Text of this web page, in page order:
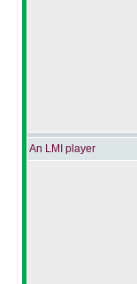
An LMI player